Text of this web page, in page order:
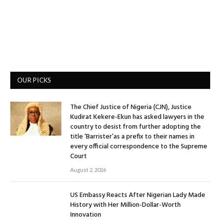
OUR PICKS
The Chief Justice of Nigeria (CJN), Justice
Kudirat Kekere-Ekun has asked lawyers in the
country to desist from further adopting the
title ‘Barrister’as a prefix to their names in
every official correspondence to the Supreme
Court
August 2, 2026
US Embassy Reacts After Nigerian Lady Made
History with Her Million-Dollar-Worth
Innovation